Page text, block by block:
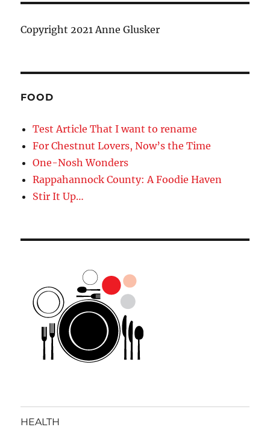
Copyright 2021 Anne Glusker
FOOD
Test Article That I want to rename
For Chestnut Lovers, Now’s the Time
One-Nosh Wonders
Rappahannock County: A Foodie Haven
Stir It Up…
HEALTH